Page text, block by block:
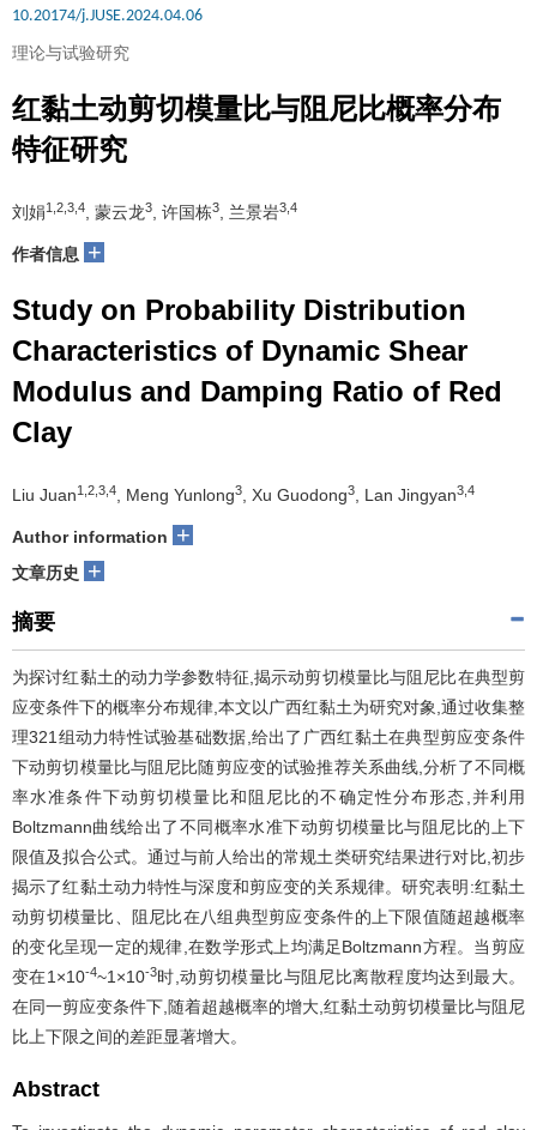
10.20174/j.JUSE.2024.04.06
理论与试验研究
红黏土动剪切模量比与阻尼比概率分布
特征研究
刘娟1,2,3,4 , 蒙云龙3 , 许国栋3 , 兰景岩3,4
作者信息 +
Study on Probability Distribution
Characteristics of Dynamic Shear
Modulus and Damping Ratio of Red
Clay
Liu Juan1,2,3,4 , Meng Yunlong3 , Xu Guodong3 , Lan Jingyan3,4
Author information +
文章历史 +
摘要
为探讨红黏土的动力学参数特征,揭示动剪切模量比与阻尼比在典型剪
应变条件下的概率分布规律,本文以广西红黏土为研究对象,通过收集整
理321组动力特性试验基础数据,给出了广西红黏土在典型剪应变条件
下动剪切模量比与阻尼比随剪应变的试验推荐关系曲线,分析了不同概
率水准条件下动剪切模量比和阻尼比的不确定性分布形态,并利用
Boltzmann曲线给出了不同概率水准下动剪切模量比与阻尼比的上下
限值及拟合公式。通过与前人给出的常规土类研究结果进行对比,初步
揭示了红黏土动力特性与深度和剪应变的关系规律。研究表明:红黏土
动剪切模量比、阻尼比在八组典型剪应变条件的上下限值随超越概率
的变化呈现一定的规律,在数学形式上均满足Boltzmann方程。当剪应
变在1×10-4~1×10-3时,动剪切模量比与阻尼比离散程度均达到最大。
在同一剪应变条件下,随着超越概率的增大,红黏土动剪切模量比与阻尼
比上下限之间的差距显著增大。
Abstract